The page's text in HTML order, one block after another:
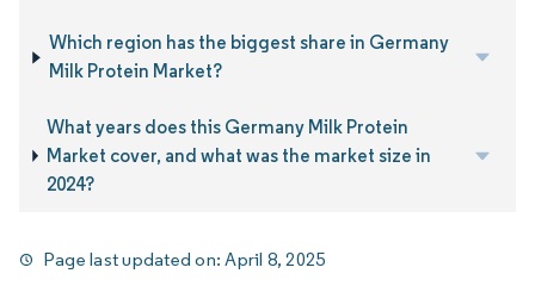
Which region has the biggest share in Germany
Milk Protein Market?
What years does this Germany Milk Protein
Market cover, and what was the market size in
2024?
Page last updated on:April 8, 2025